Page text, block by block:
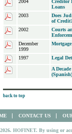
2004
Creditor
Loans
2003
Does
of
2002
Courts
December
1999
1997
Legal
A
(Spanish)
back to top
CONTACT US
HOFINET. By using or